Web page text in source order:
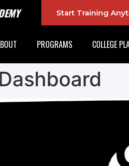
Start Training
PROGRAMS COLLEGE